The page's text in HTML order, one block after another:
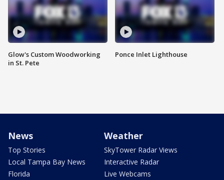
Glow's Custom Woodworking
in St. Pete
Ponce Inlet Lighthouse
News
Top Stories
Local Tampa Bay News
Florida
Weather
SkyTower Radar Views
Interactive Radar
Live Webcams